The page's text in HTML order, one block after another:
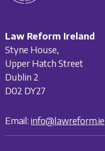
Law Reform Ireland
Styne House,
Upper Hatch Street
Dublin 2
D02 DY27
Email: info@lawreform.ie